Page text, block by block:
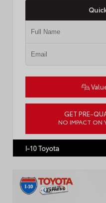
GET PRE-
NO IMPACT ON
I-10 Toyota